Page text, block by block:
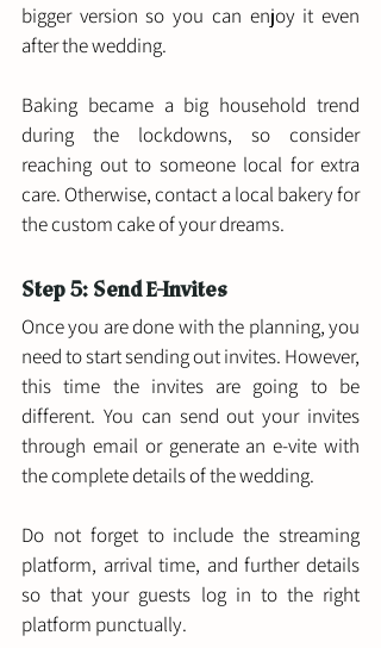
bigger version so you can enjoy it even
after the wedding.
Baking became a big household trend
during the lockdowns, so consider
reaching out to someone local for extra
care. Otherwise, contact a local bakery for
the custom cake of your dreams.
Step 5: Send E-Invites
Once you are done with the planning, you
need to start sending out invites. However,
this time the invites are going to be
different. You can send out your invites
through email or generate an e-vite with
the complete details of the wedding.
Do not forget to include the streaming
platform, arrival time, and further details
so that your guests log in to the right
platform punctually.